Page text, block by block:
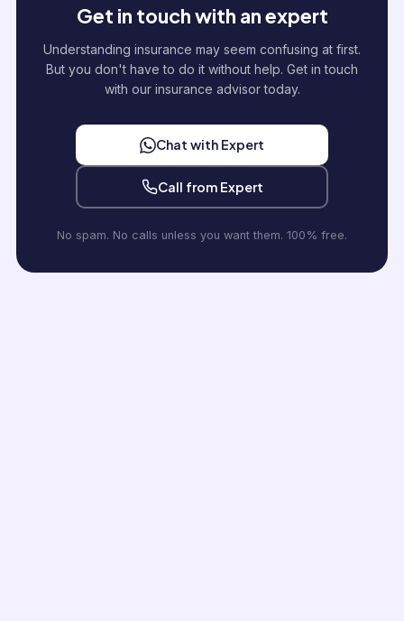
Get in touch with an expert
Understanding insurance may seem confusing at first.
But you don't have to do it without help. Get in touch
with our insurance advisor today.
Chat with Expert
Call from Expert
No spam. No calls unless you want them. 100% free.